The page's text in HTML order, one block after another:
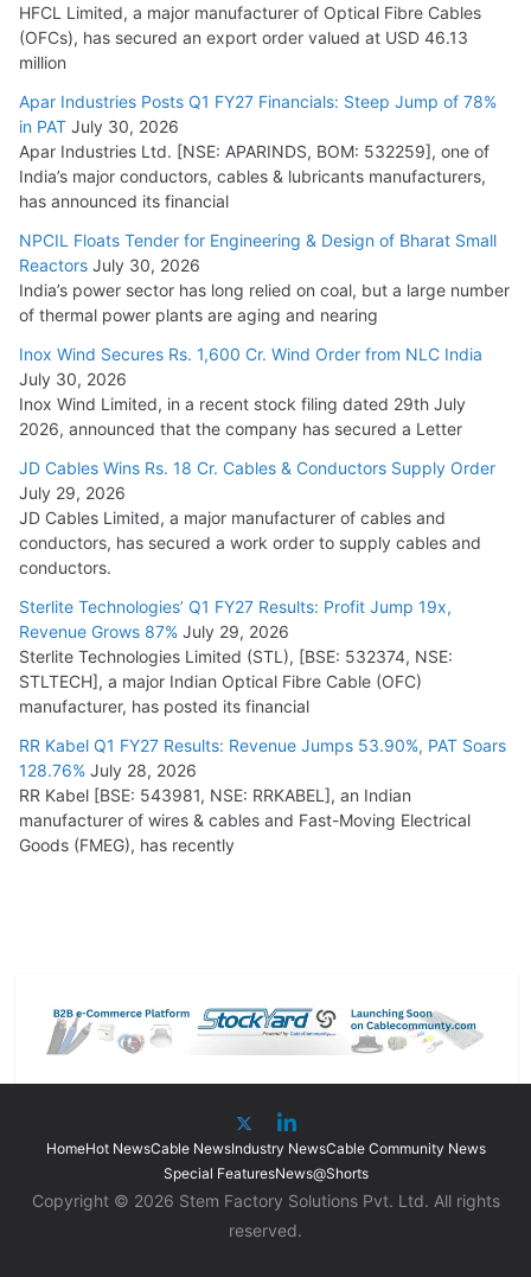
HFCL Limited, a major manufacturer of Optical Fibre Cables
(OFCs), has secured an export order valued at USD 46.13
million
Apar Industries Posts Q1 FY27 Financials: Steep Jump of 78%
in PAT July 30, 2026
Apar Industries Ltd. [NSE: APARINDS, BOM: 532259], one of
India’s major conductors, cables & lubricants manufacturers,
has announced its financial
NPCIL Floats Tender for Engineering & Design of Bharat Small
Reactors July 30, 2026
India’s power sector has long relied on coal, but a large number
of thermal power plants are aging and nearing
Inox Wind Secures Rs. 1,600 Cr. Wind Order from NLC India
July 30, 2026
Inox Wind Limited, in a recent stock filing dated 29th July
2026, announced that the company has secured a Letter
JD Cables Wins Rs. 18 Cr. Cables & Conductors Supply Order
July 29, 2026
JD Cables Limited, a major manufacturer of cables and
conductors, has secured a work order to supply cables and
conductors.
Sterlite Technologies’ Q1 FY27 Results: Profit Jump 19x,
Revenue Grows 87% July 29, 2026
Sterlite Technologies Limited (STL), [BSE: 532374, NSE:
STLTECH], a major Indian Optical Fibre Cable (OFC)
manufacturer, has posted its financial
RR Kabel Q1 FY27 Results: Revenue Jumps 53.90%, PAT Soars
128.76% July 28, 2026
RR Kabel [BSE: 543981, NSE: RRKABEL], an Indian
manufacturer of wires & cables and Fast-Moving Electrical
Goods (FMEG), has recently
HomeHot NewsCable NewsIndustry NewsCable Community News
Special FeaturesNews@Shorts
Copyright © 2026 Stem Factory Solutions Pvt. Ltd. All rights
reserved.